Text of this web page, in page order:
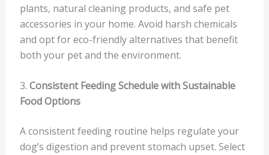
plants, natural cleaning products, and safe pet
accessories in your home. Avoid harsh chemicals
and opt for eco-friendly alternatives that benefit
both your pet and the environment.
3. Consistent Feeding Schedule with Sustainable
Food Options
A consistent feeding routine helps regulate your
dog’s digestion and prevent stomach upset. Select